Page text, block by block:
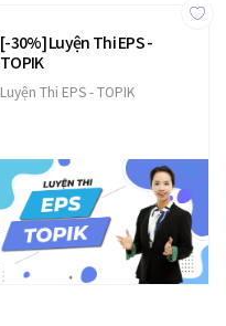
[-30%] Luyện Thi EPS -
TOPIK
Luyện Thi EPS - TOPIK